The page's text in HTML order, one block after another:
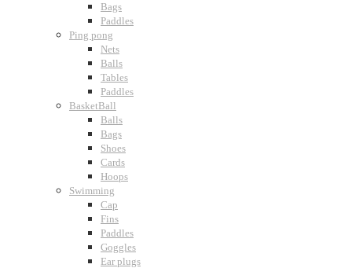
Bags
Paddles
Ping pong
Nets
Balls
Tables
Paddles
BasketBall
Balls
Bags
Shoes
Cards
Hoops
Swimming
Cap
Fins
Paddles
Goggles
Ear plugs